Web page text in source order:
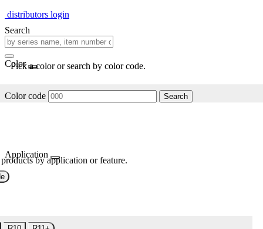
distributors login
Search
Color
Pick a color or search by color code.
Color code Search
Application
by application or feature.